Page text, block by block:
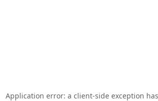
Application error: a client-side exception